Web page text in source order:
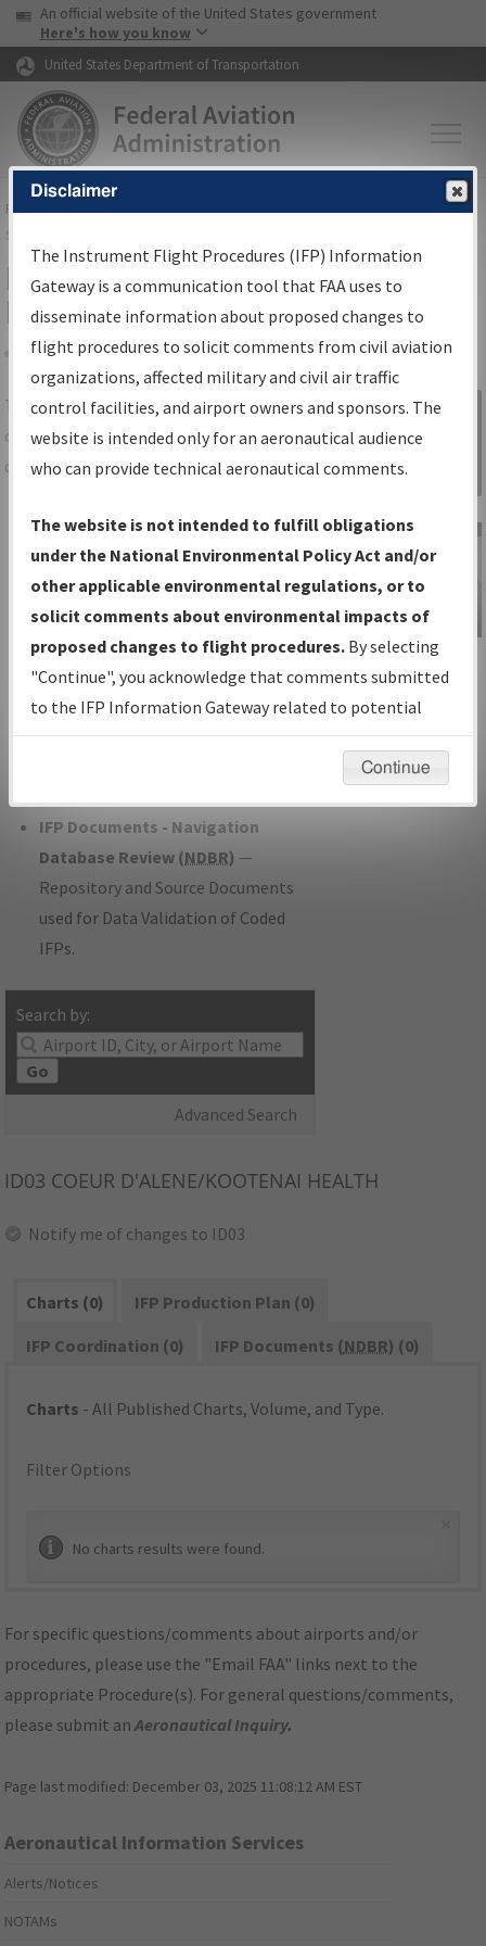
Skip to page content Skip to main content
USA Banner
An official website of the United States government
Here's how you know
United States Department of Transportation
FAAHome▸Air Traffic▸Flight Information▸Aeronautical Information
Services
IFP Information Gateway Search
Results
Share
TheIFPInformation Gatewayis your
centralized instrument flight procedures
data portal, providing a single-source for:
Charts— All Published Charts,
Volume, and Type*.
IFP Production Plan— Current IFPs
under Development or Amendments
with Tentative Publication Date and
Status.
IFP Coordination— All coordinated
developed/amended procedure
IFP Documents - Navigation
Database Review (NDBR) —
Repository and Source Documents
used for Data Validation of Coded
IFPs.
Search by:
Go
Advanced Search
Sign in to
Information
Gateway
IFP Information
Gateway
Instructional Video
ID03 COEUR D'ALENE/KOOTENAI HEALTH
Notify me of changes to ID03
Charts (0)
IFP Production Plan (0)
IFP Coordination (0)
IFP Documents (NDBR) (0)
Charts - All Published Charts, Volume, and Type.
Filter Options
No charts results were found.
For specific questions/comments about airports and/or
procedures, please use the "Email FAA" links next to the
appropriate Procedure(s). For general questions/comments,
please submit anAeronautical Inquiry.
Page last modified: December 03, 2025 11:08:12 AM EST
Aeronautical Information Services
Alerts/Notices
NOTAMs
Disclaimer
The Instrument Flight Procedures (IFP) Information
Gateway is a communication tool that FAA uses to
disseminate information about proposed changes to
flight procedures to solicit comments from civil aviation
organizations, affected military and civil air traffic
control facilities, and airport owners and sponsors. The
website is intended only for an aeronautical audience
who can provide technical aeronautical comments.
The website is not intended to fulfill obligations
under the National Environmental Policy Act and/or
other applicable environmental regulations, or to
solicit comments about environmental impacts of
proposed changes to flight procedures. By selecting
"Continue", you acknowledge that comments submitted
to the IFP Information Gateway related to potential
environmental impacts will not be considered.
Continue